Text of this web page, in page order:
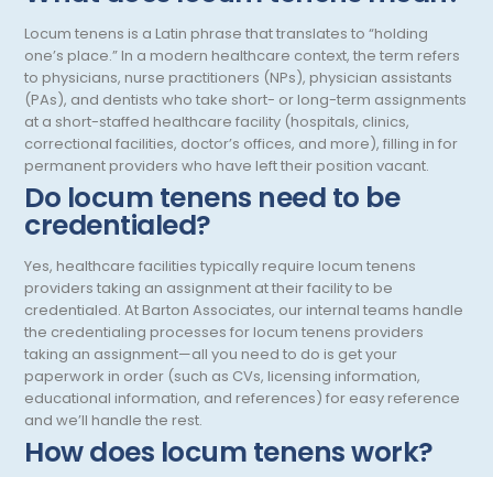
Pennsylvania
Puerto Rico
Rhode Island
South Carolina
South Dakota
Tennessee
Texas
Vermont
Virginia
Endodontics
Epidemiology
Family Practice
Foot and Ankle Orthopedics
Forensic Pathology
Forensic Psychiatry
Gastroenterology - Advanced [EUS/ERCP]
General Diagnostic Radiology
General Diagnostic Radiology with Light IR
General Diagnostic Radiology with Mammography
General Surgery
Locum tenens is a Latin phrase that translates to “holding
one’s place.” In a modern healthcare context, the term refers
to physicians, nurse practitioners (NPs), physician assistants
(PAs), and dentists who take short- or long-term assignments
at a short-staffed healthcare facility (hospitals, clinics,
correctional facilities, doctor’s offices, and more), filling in for
permanent providers who have left their position vacant.
Do locum tenens need to be
credentialed?
Yes, healthcare facilities typically require locum tenens
providers taking an assignment at their facility to be
credentialed. At Barton Associates, our internal teams handle
the credentialing processes for locum tenens providers
taking an assignment—all you need to do is get your
paperwork in order (such as CVs, licensing information,
educational information, and references) for easy reference
and we’ll handle the rest.
How does locum tenens work?